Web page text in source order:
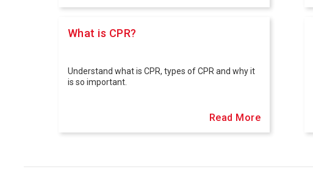
What is CPR?
Understand what is CPR, types of CPR and why it
is so important.
Read More